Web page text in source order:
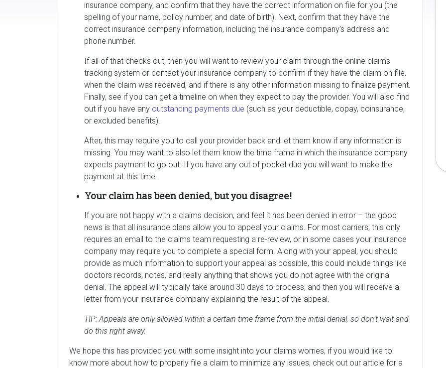
insurance company, and confirm that they have the correct information on file for you (the
spelling of your name, policy number, and date of birth). Next, confirm that they have the
correct insurance company information, including the insurance company’s address and
phone number.
If all of that checks out, then you will want to review your claim through the online claims
tracking system or contact your insurance company to confirm if they have the claim on file,
when the claim was received, and if there is any other information missing to finalize payment.
Finally, see if you can get a timeline on when they expect to pay the provider. You will also find
out if you have any outstanding payments due (such as your deductible, copay, coinsurance,
or excluded benefits).
After, this may require you to call your provider back and let them know if any information is
missing. You may want to also let them know the time frame in which the insurance company
expects payment to go out. If you have any out of pocket due you will want to make the
payment at this time.
Your claim has been denied, but you disagree!
If you are not happy with a claims decision, and feel it has been denied in error – the good
news is that all insurance plans allow you to appeal your claims. For most carriers, this only
requires an email to the claims team requesting a re-review, or in some cases your insurance
company may require you to complete a special form. Along with your appeal, you should
provide as much information to support your appeal as possible, this could include things like
doctors records, notes, and really anything that shows you do not agree with the original
denial. The appeal will typically take around 30 days to process, and then you will receive a
letter from your insurance company explaining the result of the appeal.
TIP: Appeals are only allowed within a certain time frame from the initial denial, so don’t wait and
do this right away.
We hope this has provided you with some insight into your claims worries, if you would like to
know more about how to properly file a claim to minimize any issues, check out our article for a